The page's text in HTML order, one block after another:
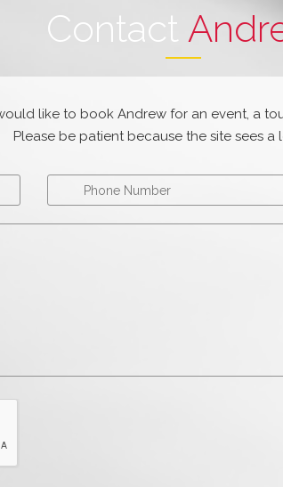
Contact
like to book Andrew for an event, a
Please be patient because the site sees a